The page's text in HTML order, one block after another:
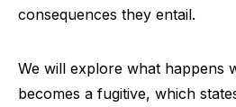
consequences they entail.
We will explore what happens
becomes a fugitive, which